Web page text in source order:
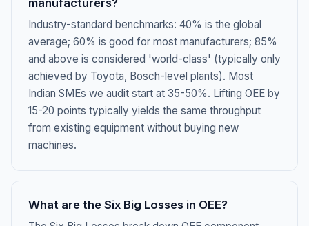
manufacturers?
Industry-standard benchmarks: 40% is the global
average; 60% is good for most manufacturers; 85%
and above is considered 'world-class' (typically only
achieved by Toyota, Bosch-level plants). Most
Indian SMEs we audit start at 35-50%. Lifting OEE by
15-20 points typically yields the same throughput
from existing equipment without buying new
machines.
What are the Six Big Losses in OEE?